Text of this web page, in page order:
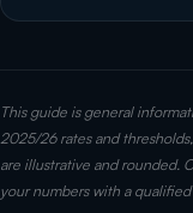
This guide is general
2025/26 rates and
are illustrative and rounded.
your numbers with a